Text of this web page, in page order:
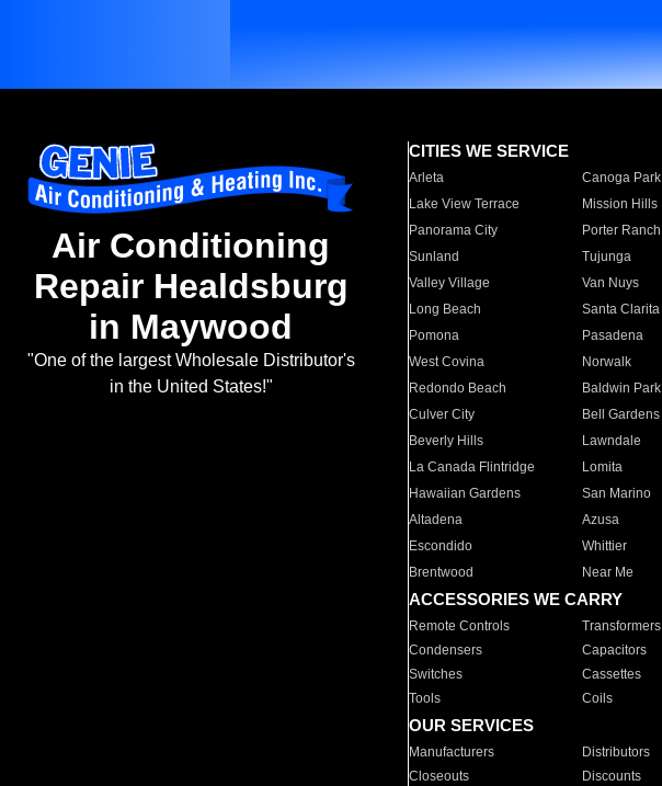
Air Conditioning
Repair Healdsburg
in Maywood
"One of the largest Wholesale Distributor's
in the United States!"
CITIES WE SERVICE
Arleta Canoga Park
Lake View Terrace
Mission Hills
Panorama City
Porter Ranch
Sunland
Tujunga
Valley Village
Van Nuys
Long Beach
Santa Clarita
Pomona
Pasadena
West Covina
Norwalk
Redondo Beach
Baldwin Park
Culver City
Bell Gardens
Beverly Hills
Lawndale
La Canada Flintridge
Lomita
Hawaiian Gardens
San Marino
Altadena
Azusa
Escondido
Whittier
Brentwood
Near Me
ACCESSORIES WE CARRY
Remote Controls Transformers
Condensers
Capacitors
Switches
Cassettes
Tools
Coils
OUR SERVICES
Manufacturers Distributors
Closeouts
Discounts